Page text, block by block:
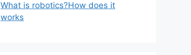
What is robotics?How does it
works